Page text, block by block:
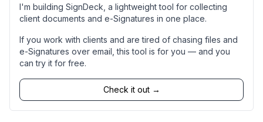
I'm building SignDeck, a lightweight tool for collecting
client documents and e-Signatures in one place.
If you work with clients and are tired of chasing files and
e-Signatures over email, this tool is for you — and you
can try it for free.
Check it out →